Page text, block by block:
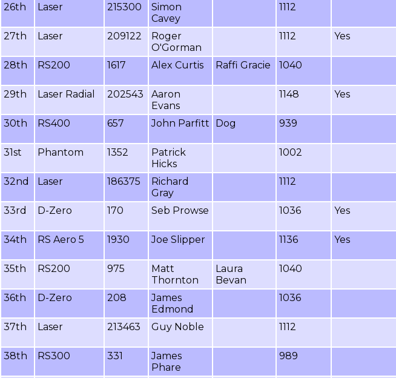
26th Laser 215300
Simon
Cavey
1112
27th Laser 209122
Roger
O'Gorman
1112 Yes
28th
RS200 1617 Alex Curtis Raffi Gracie 1040
29th Laser Radial 202543
Aaron
Evans
1148 Yes
30th
RS400 657 John Parfitt Dog 939
31st
Phantom 1352
Patrick
Hicks
1002
32nd
Laser 186375
Richard
Gray
1112
33rd
D-Zero 170 Seb Prowse 1036 Yes
34th RS Aero 5 1930 Joe Slipper 1136 Yes
35th
RS200 975
Matt
Thornton
Laura
Bevan
1040
36th
D-Zero 208
James
Edmond
1036
37th Laser 213463 Guy Noble 1112
38th
RS300 331
James
Phare
989